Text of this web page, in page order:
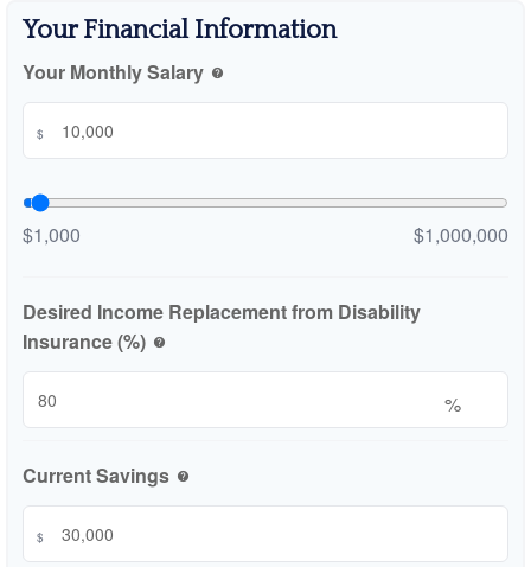
Your Financial Information
Your Monthly Salary help
$
$1,000 $1,000,000
Desired Income Replacement from Disability
Insurance (%)
help
%
Current Savings help
$